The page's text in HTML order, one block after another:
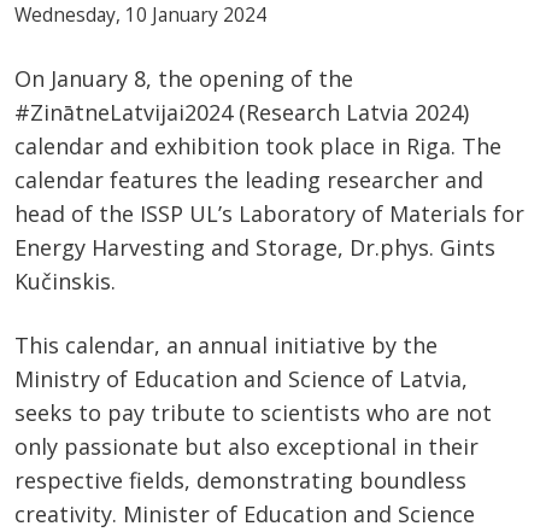
Wednesday, 10 January 2024
On January 8, the opening of the
#ZinātneLatvijai2024 (Research Latvia 2024)
calendar and exhibition took place in Riga. The
calendar features the leading researcher and
head of the ISSP UL’s Laboratory of Materials for
Energy Harvesting and Storage, Dr.phys. Gints
Kučinskis.
This calendar, an annual initiative by the
Ministry of Education and Science of Latvia,
seeks to pay tribute to scientists who are not
only passionate but also exceptional in their
respective fields, demonstrating boundless
creativity. Minister of Education and Science